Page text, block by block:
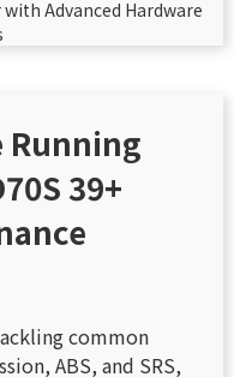
Running
39+
common
ABS, and SRS,